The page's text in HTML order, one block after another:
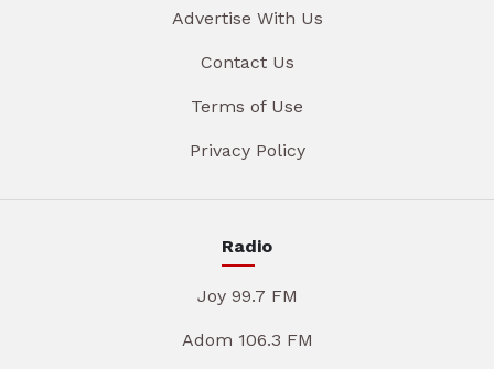
Advertise With Us
Contact Us
Terms of Use
Privacy Policy
Radio
Joy 99.7 FM
Adom 106.3 FM